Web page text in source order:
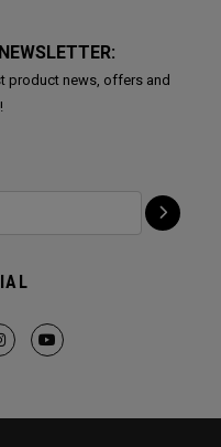
product news, offers and